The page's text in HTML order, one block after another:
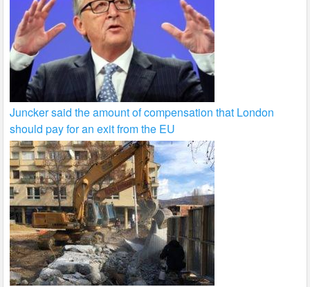
Juncker said the amount of compensation that London
should pay for an exit from the EU